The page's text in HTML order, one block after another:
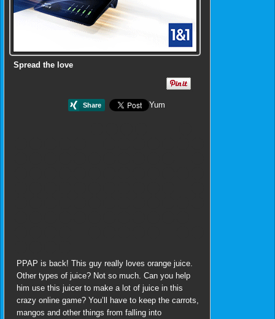
Spread the love
Yum
PPAP is back! This guy really loves orange juice.
Other types of juice? Not so much. Can you help
him use this juicer to make a lot of juice in this
crazy online game? You’ll have to keep the carrots,
mangos and other things from falling into